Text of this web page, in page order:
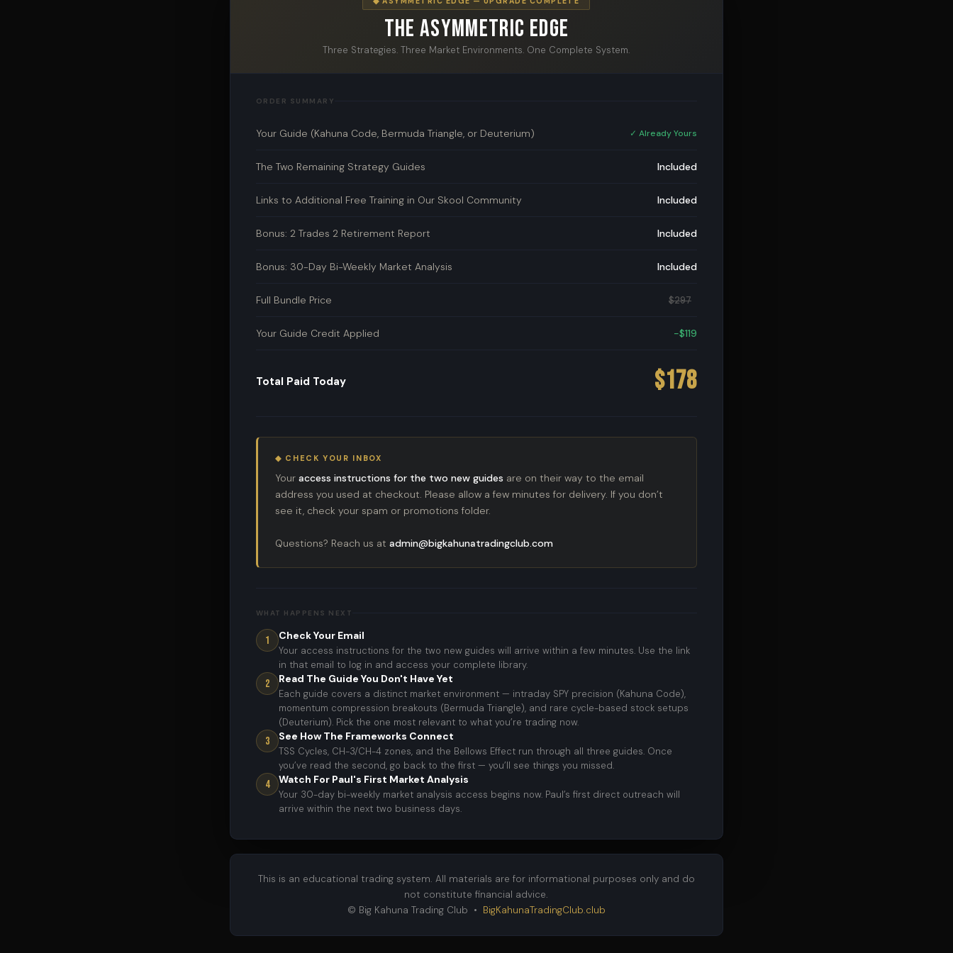
The Asymmetric Edge
Three Strategies. Three Market Environments. One Complete System.
ORDER SUMMARY
Your Guide (Kahuna Code, Bermuda Triangle, or Deuterium) ✓ Already Yours
The Two Remaining Strategy Guides Included
Links to Additional Free Training in Our Skool Community Included
Bonus: 2 Trades 2 Retirement Report Included
Bonus: 30-Day Bi-Weekly Market Analysis Included
Full Bundle Price $297
Your Guide Credit Applied −$119
Total Paid Today $178
◆ CHECK YOUR INBOX
Your access instructions for the two new guides are on their way to the email
address you used at checkout. Please allow a few minutes for delivery. If you don’t
see it, check your spam or promotions folder.
Questions? Reach us at admin@bigkahunatradingclub.com
WHAT HAPPENS NEXT
1 Check Your Email
Your access instructions for the two new guides will arrive within a few minutes. Use the link
in that email to log in and access your complete library.
2 Read The Guide You Don't Have Yet
Each guide covers a distinct market environment — intraday SPY precision (Kahuna Code),
momentum compression breakouts (Bermuda Triangle), and rare cycle-based stock setups
(Deuterium). Pick the one most relevant to what you’re trading now.
3 See How The Frameworks Connect
TSS Cycles, CH-3/CH-4 zones, and the Bellows Effect run through all three guides. Once
you’ve read the second, go back to the first — you’ll see things you missed.
4 Watch For Paul's First Market Analysis
Your 30-day bi-weekly market analysis access begins now. Paul’s first direct outreach will
arrive within the next two business days.
This is an educational trading system. All materials are for informational purposes only and do
not constitute financial advice.
© Big Kahuna Trading Club • BigKahunaTradingClub.club